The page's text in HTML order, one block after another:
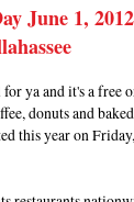
June 1,
ya and it's a free
donuts and
this year on